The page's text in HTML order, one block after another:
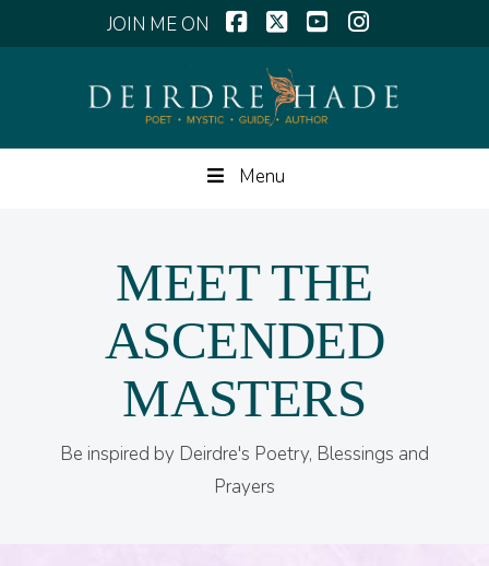
Facebook
X YouTubeInstagram
Menu
MEET THE
ASCENDED
MASTERS
Be inspired by Deirdre's Poetry, Blessings and
Prayers